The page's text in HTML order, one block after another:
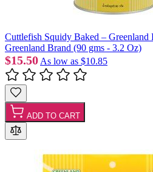
Cuttlefish Squidy Baked –
Greenland Brand (90 gms - 3.2 Oz)
$15.50 As low as $10.85
ADD TO CART